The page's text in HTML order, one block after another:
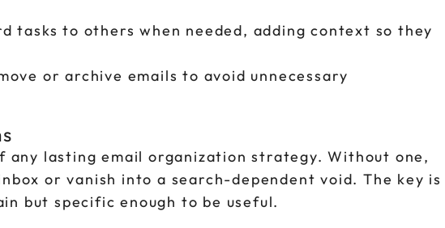
tasks to others when needed, adding context so they
or archive emails to avoid unnecessary
lasting email organization strategy. Without one,
or vanish into a search-dependent void. The key is
but specific enough to be useful.